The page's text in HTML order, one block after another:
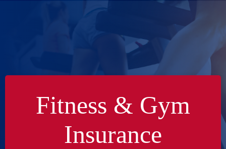
Fitness & Gym
Insurance